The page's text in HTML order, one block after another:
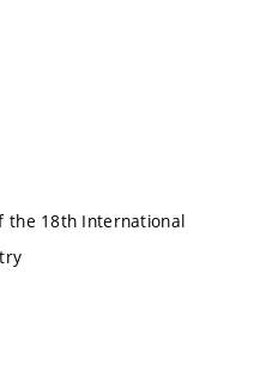
the 18th International